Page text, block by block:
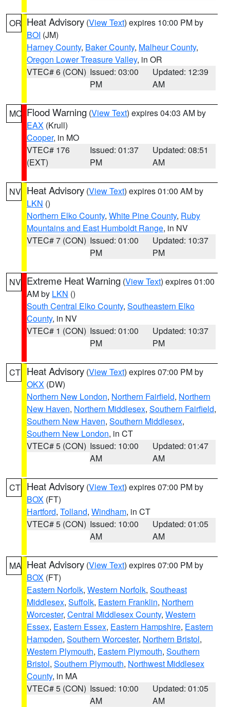
OR Heat Advisory (View Text) expires 10:00 PM by
BOI (JM)
Harney County, Baker County, Malheur County,
Oregon Lower Treasure Valley, in OR
VTEC# 6 (CON) Issued: 03:00
PM
Updated: 12:39
AM
MO Flood Warning (View Text) expires 04:03 AM by
EAX (Krull)
Cooper, in MO
VTEC# 176
(EXT)
Issued: 01:37
PM
Updated: 08:51
AM
NV Heat Advisory (View Text) expires 01:00 AM by
LKN ()
Northern Elko County, White Pine County, Ruby
Mountains and East Humboldt Range, in NV
VTEC# 7 (CON) Issued: 01:00
PM
Updated: 10:37
PM
NV Extreme Heat Warning (View Text) expires 01:00
AM by LKN ()
South Central Elko County, Southeastern Elko
County, in NV
VTEC# 1 (CON) Issued: 01:00
PM
Updated: 10:37
PM
CT Heat Advisory (View Text) expires 07:00 PM by
OKX (DW)
Northern New London, Northern Fairfield, Northern
New Haven, Northern Middlesex, Southern Fairfield,
Southern New Haven, Southern Middlesex,
Southern New London, in CT
VTEC# 5 (CON) Issued: 10:00
AM
Updated: 01:47
AM
CT Heat Advisory (View Text) expires 07:00 PM by
BOX (FT)
Hartford, Tolland, Windham, in CT
VTEC# 5 (CON) Issued: 10:00
AM
Updated: 01:05
AM
MA Heat Advisory (View Text) expires 07:00 PM by
BOX (FT)
Eastern Norfolk, Western Norfolk, Southeast
Middlesex, Suffolk, Eastern Franklin, Northern
Worcester, Central Middlesex County, Western
Essex, Eastern Essex, Eastern Hampshire, Eastern
Hampden, Southern Worcester, Northern Bristol,
Western Plymouth, Eastern Plymouth, Southern
Bristol, Southern Plymouth, Northwest Middlesex
County, in MA
VTEC# 5 (CON) Issued: 10:00
AM
Updated: 01:05
AM